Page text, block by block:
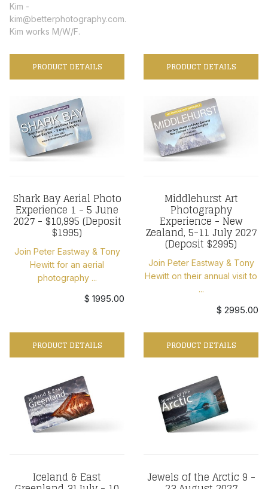
Kim -
kim@betterphotography.com.
Kim works M/W/F.
PRODUCT DETAILS PRODUCT DETAILS
Shark Bay Aerial Photo
Experience 1 - 5 June
2027 - $10,995 (Deposit
$1995)
Join Peter Eastway & Tony
Hewitt for an aerial
photography ...
$ 1995.00
PRODUCT DETAILS
Middlehurst Art
Photography
Experience - New
Zealand, 5-11 July 2027
(Deposit $2995)
Join Peter Eastway & Tony
Hewitt on their annual visit to
...
$ 2995.00
PRODUCT DETAILS
Iceland & East Jewels of the Arctic 9 -